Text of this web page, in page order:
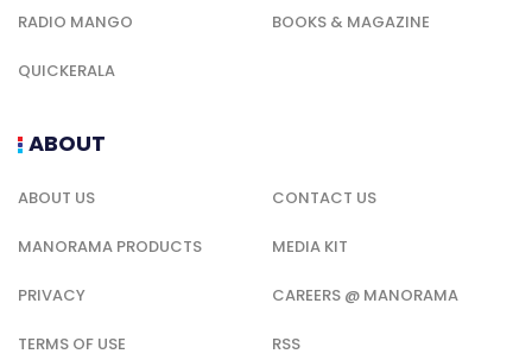
RADIO MANGO BOOKS & MAGAZINE
QUICKERALA
ABOUT
ABOUT US CONTACT US
MANORAMA PRODUCTS MEDIA KIT
PRIVACY CAREERS @ MANORAMA
TERMS OF USE RSS